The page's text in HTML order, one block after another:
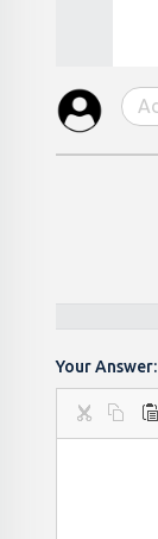
Your Answer: